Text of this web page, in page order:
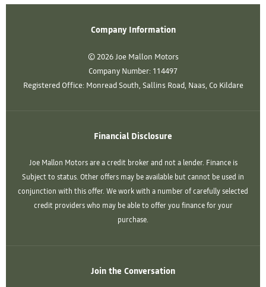
Company Information
© 2026 Joe Mallon Motors
Company Number: 114497
Registered Office: Monread South, Sallins Road, Naas, Co Kildare
Financial Disclosure
Joe Mallon Motors are a credit broker and not a lender. Finance is
Subject to status. Other offers may be available but cannot be used in
conjunction with this offer. We work with a number of carefully selected
credit providers who may be able to offer you finance for your
purchase.
Join the Conversation